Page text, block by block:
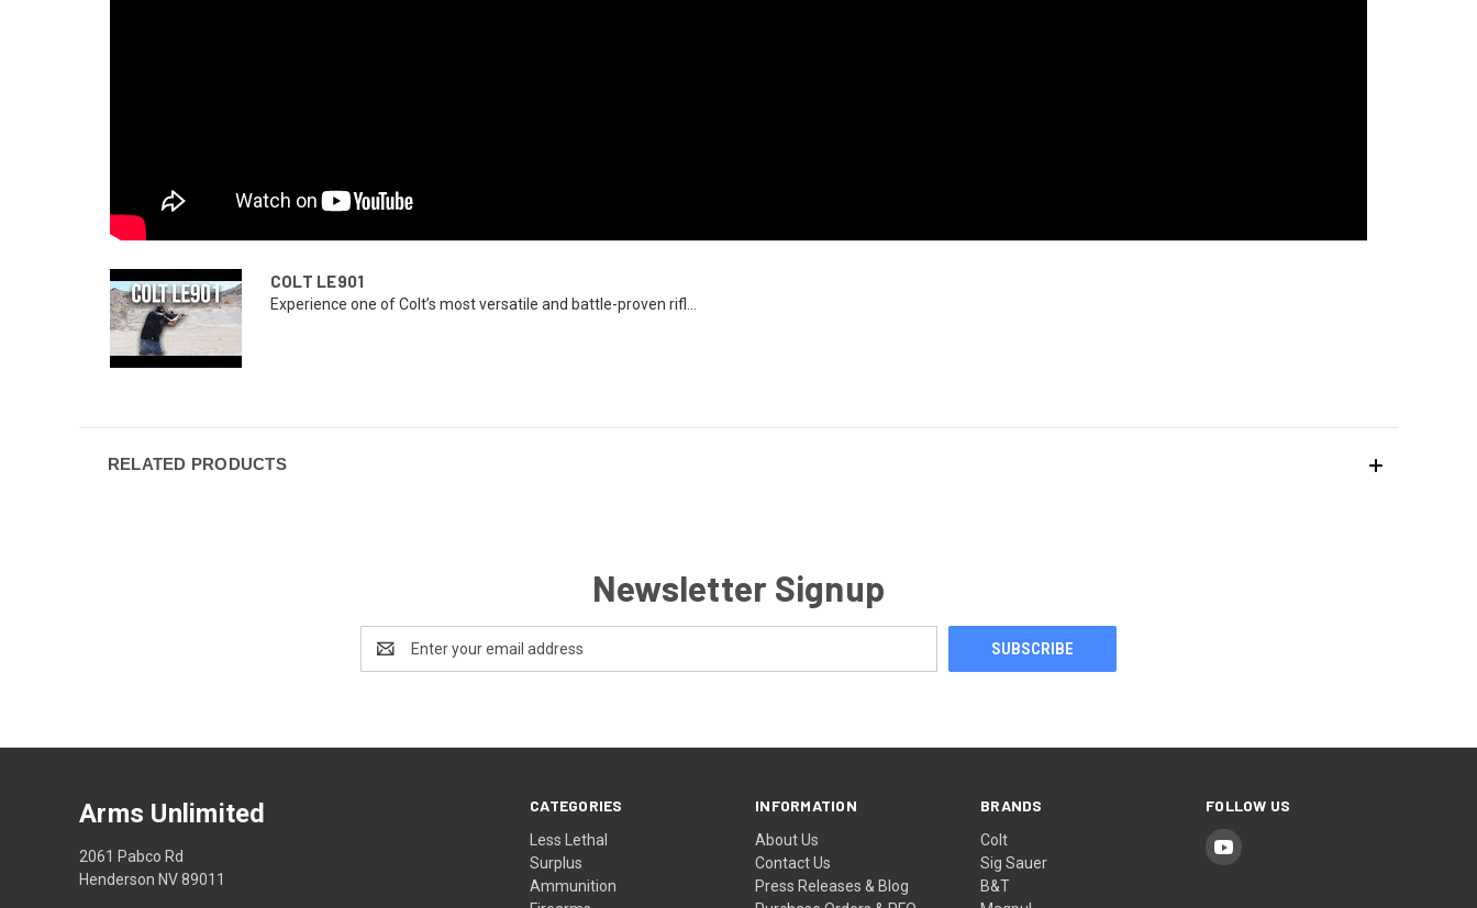
COLT LE901
Experience one of Colt’s most versatile and battle-proven rifl...
RELATED PRODUCTS
Newsletter Signup
Address
CATEGORIES
Less Lethal
Surplus
Ammunition
INFORMATION
About Us
Contact Us
Press Releases & Blog
BRANDS
Colt
Sig Sauer
B&T
FOLLOW US
Arms Unlimited
2061 Pabco Rd
Henderson NV 89011